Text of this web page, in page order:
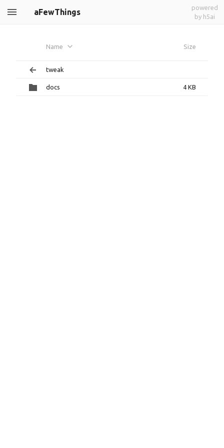
aFewThings
powered
by h5ai
Name Size
tweak
docs 4 KB